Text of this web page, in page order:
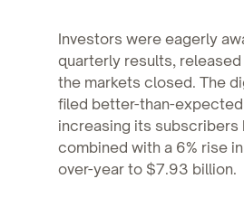
Investors were eagerly
quarterly results,
the markets closed. The
filed better-than-
increasing its subscribers
combined with a 6% rise
over-year to $7.93 billion.